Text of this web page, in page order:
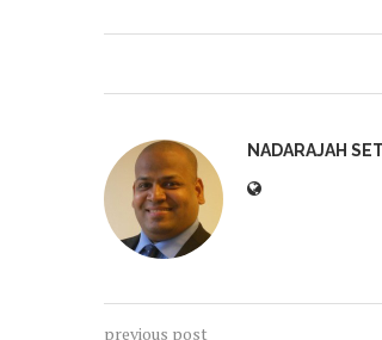
NADARAJAH
previous post